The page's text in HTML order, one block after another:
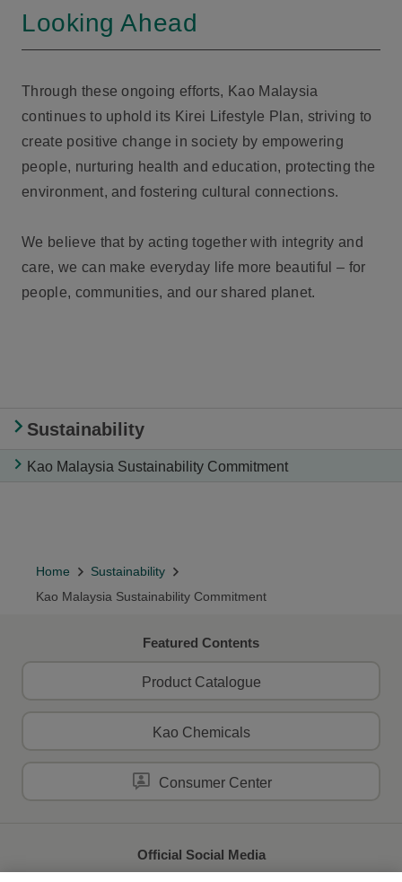
Looking Ahead
Through these ongoing efforts, Kao Malaysia
continues to uphold its Kirei Lifestyle Plan, striving to
create positive change in society by empowering
people, nurturing health and education, protecting the
environment, and fostering cultural connections.
We believe that by acting together with integrity and
care, we can make everyday life more beautiful – for
people, communities, and our shared planet.
Sustainability
Kao Malaysia Sustainability Commitment
Home
Sustainability
Kao Malaysia Sustainability Commitment
Featured Contents
Product Catalogue
Kao Chemicals
Consumer Center
Official Social Media